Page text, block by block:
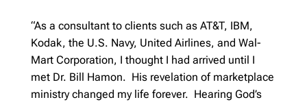
“As a consultant to clients such as AT&T, IBM,
Kodak, the U.S. Navy, United Airlines, and Wal-
Mart Corporation, I thought I had arrived until I
met Dr. Bill Hamon. His revelation of marketplace
ministry changed my life forever. Hearing God’s